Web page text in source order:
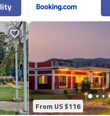
From US $116